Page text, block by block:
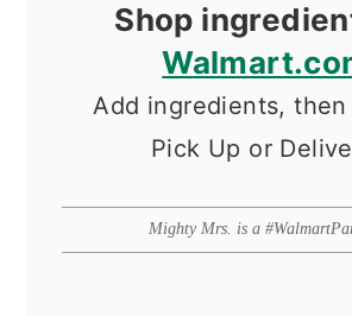
Shop
Add ingredients, then
Pick Up or
Mighty Mrs. is a